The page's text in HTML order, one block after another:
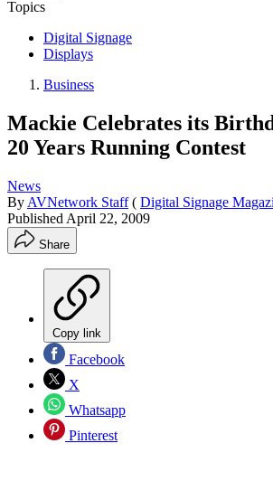
Topics
Digital Signage
Displays
Business
Mackie Celebrates its
20 Years Running Contest
News
By AVNetwork Staff ( Digital Signage
Published April 22, 2009
Share
Copy link
Facebook
X
Whatsapp
Pinterest